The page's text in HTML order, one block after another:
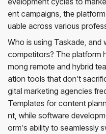
ent campaigns, the
uable across various
Who is using Taskade,
competitors? The platform
mong remote and hybrid
ation tools that don't
gital marketing agencies
Templates for content
nt, while software
orm's ability to seamlessly